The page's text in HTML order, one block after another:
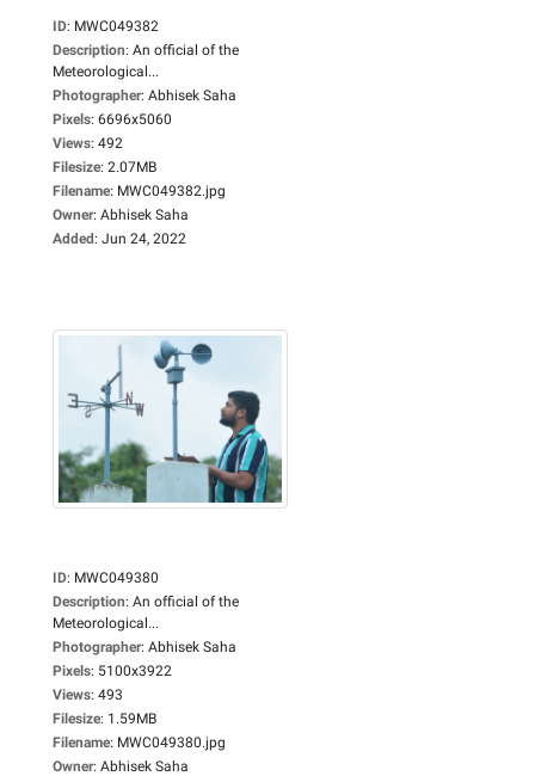
ID: MWC049382
Description: An official of the
Meteorological...
Photographer: Abhisek Saha
Pixels: 6696x5060
Views: 492
Filesize: 2.07MB
Filename: MWC049382.jpg
Owner: Abhisek Saha
Added: Jun 24, 2022
ID: MWC049380
Description: An official of the
Meteorological...
Photographer: Abhisek Saha
Pixels: 5100x3922
Views: 493
Filesize: 1.59MB
Filename: MWC049380.jpg
Owner: Abhisek Saha